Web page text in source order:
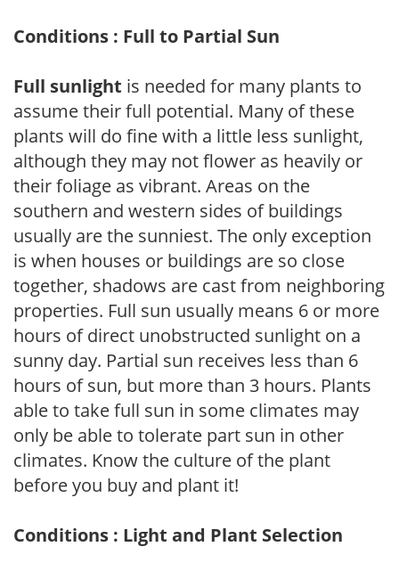
Conditions : Full to Partial Sun
Full sunlight is needed for many plants to
assume their full potential. Many of these
plants will do fine with a little less sunlight,
although they may not flower as heavily or
their foliage as vibrant. Areas on the
southern and western sides of buildings
usually are the sunniest. The only exception
is when houses or buildings are so close
together, shadows are cast from neighboring
properties. Full sun usually means 6 or more
hours of direct unobstructed sunlight on a
sunny day. Partial sun receives less than 6
hours of sun, but more than 3 hours. Plants
able to take full sun in some climates may
only be able to tolerate part sun in other
climates. Know the culture of the plant
before you buy and plant it!
Conditions : Light and Plant Selection